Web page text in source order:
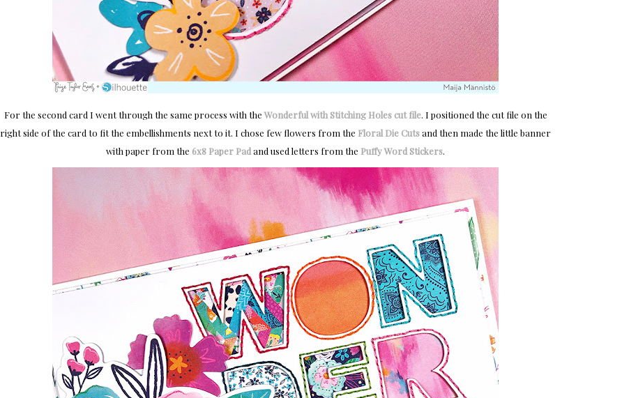
For the second card I went through the same process with the Wonderful with Stitching Holes cut file. I positioned the cut file on the
right side of the card to fit the embellishments next to it. I chose few flowers from the Floral Die Cutsand then made the little banner
with paper from the 6x8 Paper Padand used letters from the Puffy Word Stickers.